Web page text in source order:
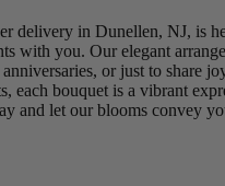
delivery in Dunellen, NJ, is
with you. Our elegant
or just to share
each bouquet is a vibrant
and let our blooms convey